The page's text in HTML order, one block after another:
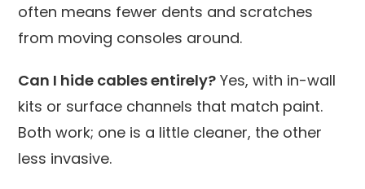
often means fewer dents and scratches
from moving consoles around.
Can I hide cables entirely? Yes, with in-wall
kits or surface channels that match paint.
Both work; one is a little cleaner, the other
less invasive.